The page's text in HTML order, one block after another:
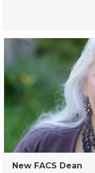
New FACS Dean